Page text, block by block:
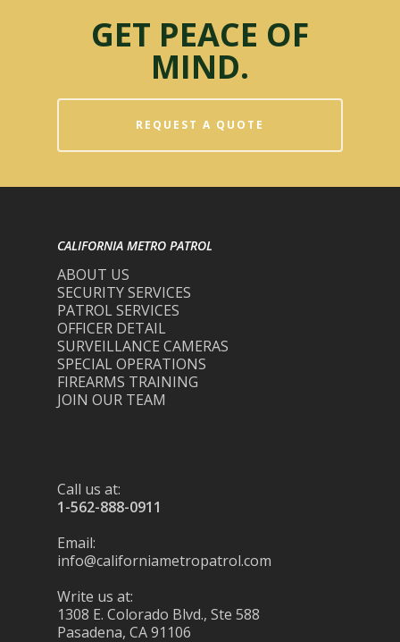
GET PEACE OF
MIND.
REQUEST A QUOTE
CALIFORNIA METRO PATROL
ABOUT US
SECURITY SERVICES
PATROL SERVICES
OFFICER DETAIL
SURVEILLANCE CAMERAS
SPECIAL OPERATIONS
FIREARMS TRAINING
JOIN OUR TEAM
Call us at:
1-562-888-0911
Email:
info@californiametropatrol.com
Write us at:
1308 E. Colorado Blvd., Ste 588
Pasadena, CA 91106